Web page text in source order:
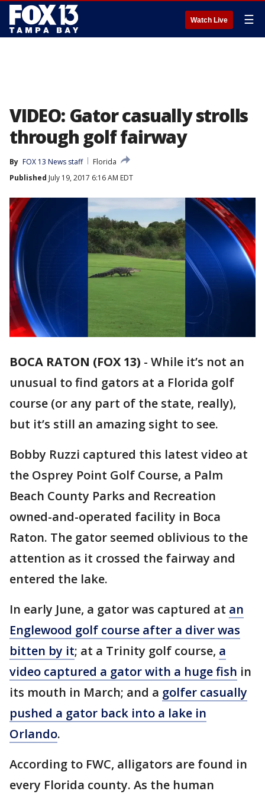
Watch Live ☰
VIDEO: Gator casually strolls
through golf fairway
By FOX 13 News staff
Florida
Published July 19, 2017 6:16 AM EDT
BOCA RATON (FOX 13) - While it’s not an
unusual to find gators at a Florida golf
course (or any part of the state, really),
but it’s still an amazing sight to see.
Bobby Ruzzi captured this latest video at
the Osprey Point Golf Course, a Palm
Beach County Parks and Recreation
owned-and-operated facility in Boca
Raton. The gator seemed oblivious to the
attention as it crossed the fairway and
entered the lake.
In early June, a gator was captured at an
Englewood golf course after a diver was
bitten by it; at a Trinity golf course, a
video captured a gator with a huge fish in
its mouth in March; and a golfer casually
pushed a gator back into a lake in
Orlando.
According to FWC, alligators are found in
every Florida county. As the human